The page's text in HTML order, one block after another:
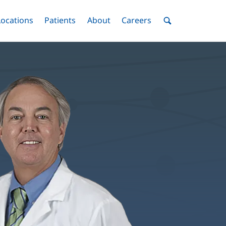
Menu
Toggle
Patients Menu
Toggle
AboutMenuToggle
Careers MenuToggle